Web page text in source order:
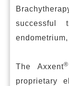
successful
The Axxent®
proprietary